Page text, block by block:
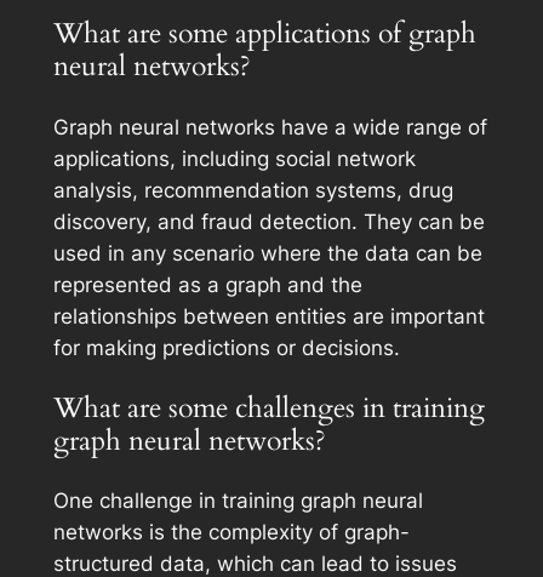
What are some applications of graph
neural networks?
Graph neural networks have a wide range of
applications, including social network
analysis, recommendation systems, drug
discovery, and fraud detection. They can be
used in any scenario where the data can be
represented as a graph and the
relationships between entities are important
for making predictions or decisions.
What are some challenges in training
graph neural networks?
One challenge in training graph neural
networks is the complexity of graph-
structured data, which can lead to issues